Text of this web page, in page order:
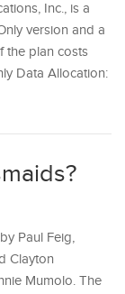
Inc., is a
version and a
the plan costs
Data Allocation:
Paul Feig,
Clayton
Mumolo. The